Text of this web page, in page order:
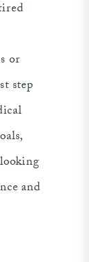
or
step
and